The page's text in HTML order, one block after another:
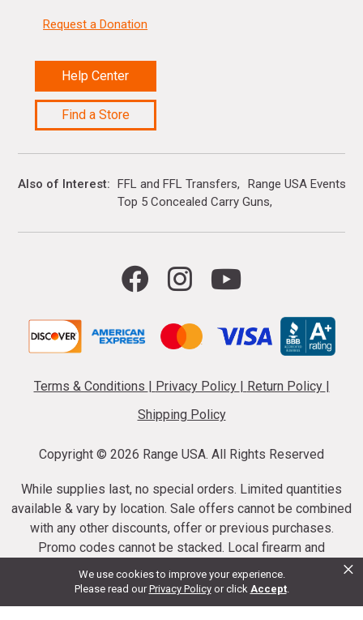
We use cookies to improve your experience.
Please read ourPrivacy Policy or click Accept.
×
Request a Donation
Help Center
Find a Store
Also of Interest FFL and FFL Transfers
Range USA Events
Top 5 Concealed Carry Guns
Terms & Conditions | Privacy Policy | Return Policy |
Shipping Policy
Copyright © 2026 Range USA. All Rights Reserved
While supplies last, no special orders. Limited quantities
available & vary by location. Sale offers cannot be combined
with any other discounts, offer or previous purchases.
Promo codes cannot be stacked. Local firearm and
ammunition taxes may apply. Sale offer end dates vary.
Suppressor purchases cannot be cancelled or refunded.